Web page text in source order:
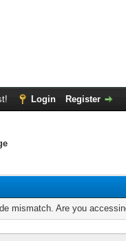
Login Register
mismatch. Are you